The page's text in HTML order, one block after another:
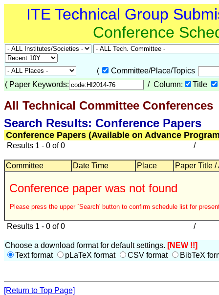
ITE Technical Group
Conference
(
Committee/Place/Topics
( Paper Keywords: / Column: Title
All Technical Committee Conferences
Search Results: Conference Papers
Conference Papers (Available on Advance
Results 1 - 0 of 0 /
Committee Date Time Place Paper Title /
Conference paper was not found
Please press the upper `Search' button to confirm schedule list for
Results 1 - 0 of 0 /
Choose a download format for default settings. [NEW !!]
Text format
pLaTeX format CSV format BibTeX
[Return to Top Page]